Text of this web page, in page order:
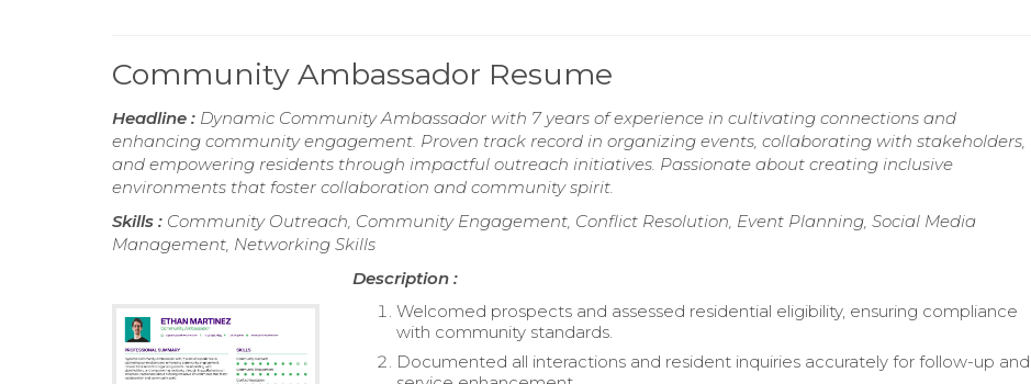
Community Ambassador Resume
Headline : Dynamic Community Ambassador with 7 years of experience in cultivating connections and
enhancing community engagement. Proven track record in organizing events, collaborating with stakeholders,
and empowering residents through impactful outreach initiatives. Passionate about creating inclusive
environments that foster collaboration and community spirit.
Skills : Community Outreach, Community Engagement, Conflict Resolution, Event Planning, Social Media
Management, Networking Skills
Description :
Welcomed prospects and assessed residential eligibility, ensuring compliance
with community standards.
Documented all interactions and resident inquiries accurately for follow-up and